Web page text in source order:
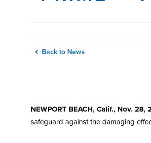
Back to News
NEWPORT BEACH, Calif., Nov. 28,
safeguard against the damaging